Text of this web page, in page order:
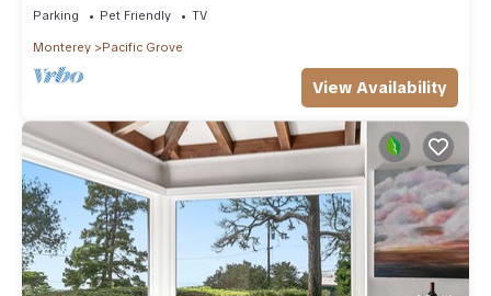
Parking Pet Friendly TV
Monterey Pacific Grove
View Availability